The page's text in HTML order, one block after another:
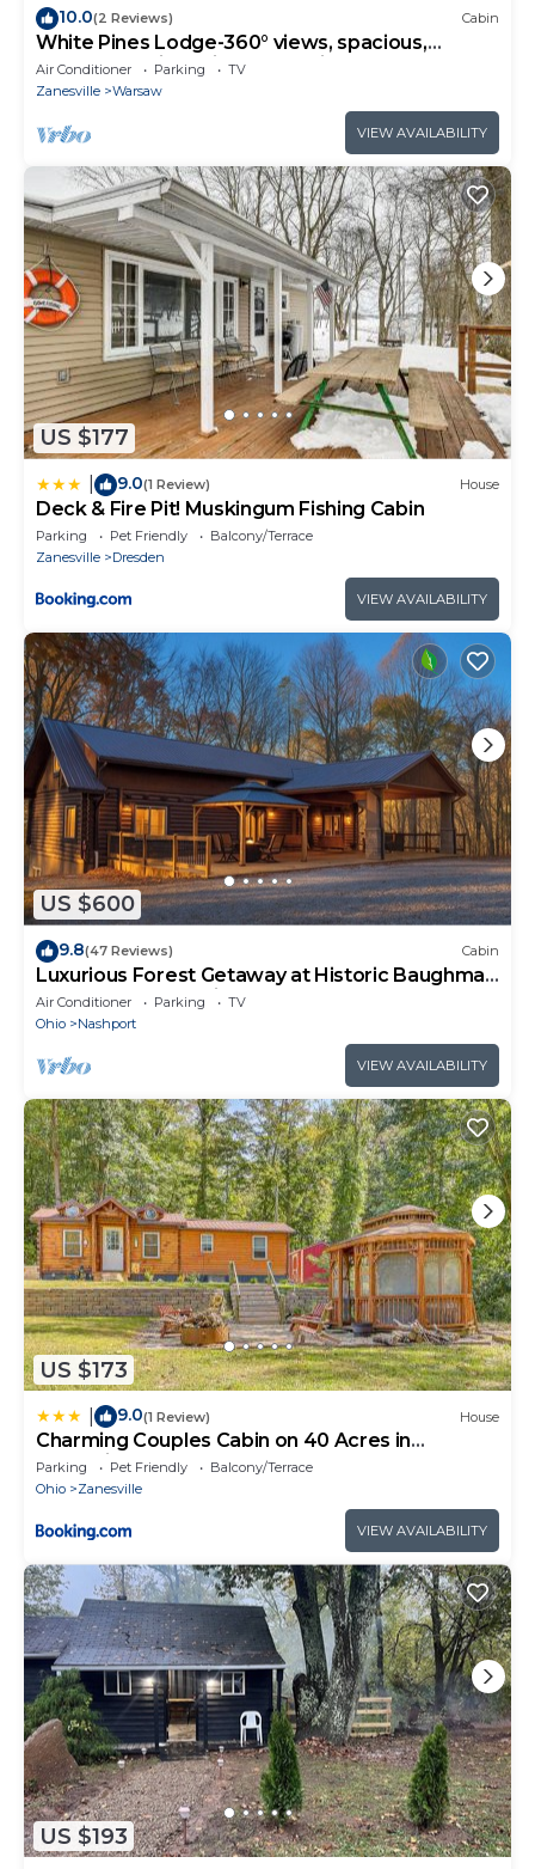
10.0(2 Reviews) Cabin
White Pines Lodge-360° views, spacious,
serene, spa-like primary en suite
Air Conditioner Parking
TV
Zanesville
Warsaw
VIEW AVAILABILITY
US $177
9.0(1 Review) House
Deck & Fire Pit! Muskingum Fishing Cabin
Parking Pet Friendly
Balcony/Terrace
Zanesville
Dresden
VIEW AVAILABILITY
US $600
9.8(47 Reviews) Cabin
Luxurious Forest Getaway at Historic Baughman
Park New Log Cabin 2
Air Conditioner Parking
TV
Ohio
Nashport
VIEW AVAILABILITY
US $173
9.0(1 Review) House
Charming Couples Cabin on 40 Acres in
Zanesville
Parking Pet Friendly
Balcony/Terrace
Ohio
Zanesville
VIEW AVAILABILITY
US $193